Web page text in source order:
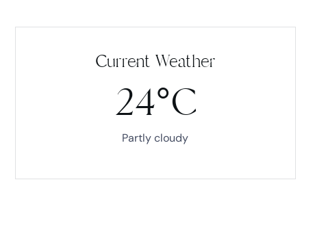
Current Weather
24°C
Partly cloudy